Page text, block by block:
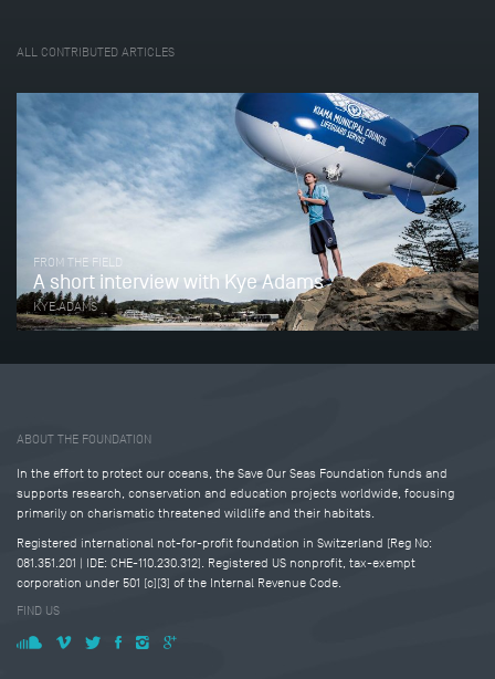
ALL CONTRIBUTED ARTICLES
FROM THE FIELD
A short interview with Kye Adams
KYE ADAMS
ABOUT THE FOUNDATION
In the effort to protect our oceans, the Save Our Seas Foundation funds and
supports research, conservation and education projects worldwide, focusing
primarily on charismatic threatened wildlife and their habitats.
Registered international not-for-profit foundation in Switzerland (Reg No:
081.351.201 | IDE: CHE-110.230.312). Registered US nonprofit, tax-exempt
corporation under 501 (c)(3) of the Internal Revenue Code.
FIND US